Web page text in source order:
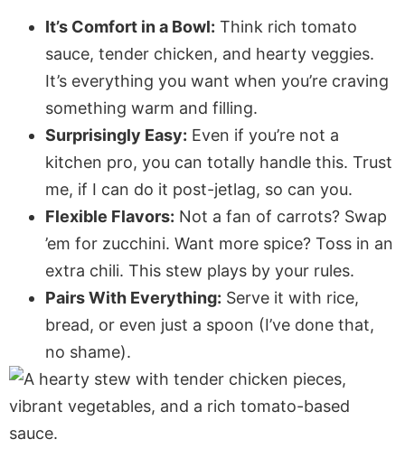
It’s Comfort in a Bowl: Think rich tomato
sauce, tender chicken, and hearty veggies.
It’s everything you want when you’re craving
something warm and filling.
Surprisingly Easy: Even if you’re not a
kitchen pro, you can totally handle this. Trust
me, if I can do it post-jetlag, so can you.
Flexible Flavors: Not a fan of carrots? Swap
’em for zucchini. Want more spice? Toss in an
extra chili. This stew plays by your rules.
Pairs With Everything: Serve it with rice,
bread, or even just a spoon (I’ve done that,
no shame).